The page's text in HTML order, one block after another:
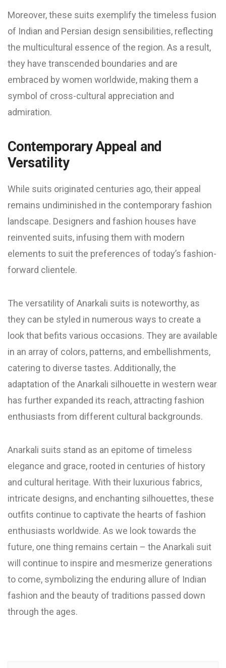
Moreover, these suits exemplify the timeless fusion
of Indian and Persian design sensibilities, reflecting
the multicultural essence of the region. As a result,
they have transcended boundaries and are
embraced by women worldwide, making them a
symbol of cross-cultural appreciation and
admiration.
Contemporary Appeal and
Versatility
While suits originated centuries ago, their appeal
remains undiminished in the contemporary fashion
landscape. Designers and fashion houses have
reinvented suits, infusing them with modern
elements to suit the preferences of today’s fashion-
forward clientele.
The versatility of Anarkali suits is noteworthy, as
they can be styled in numerous ways to create a
look that befits various occasions. They are available
in an array of colors, patterns, and embellishments,
catering to diverse tastes. Additionally, the
adaptation of the Anarkali silhouette in western wear
has further expanded its reach, attracting fashion
enthusiasts from different cultural backgrounds.
Anarkali suits stand as an epitome of timeless
elegance and grace, rooted in centuries of history
and cultural heritage. With their luxurious fabrics,
intricate designs, and enchanting silhouettes, these
outfits continue to captivate the hearts of fashion
enthusiasts worldwide. As we look towards the
future, one thing remains certain – the Anarkali suit
will continue to inspire and mesmerize generations
to come, symbolizing the enduring allure of Indian
fashion and the beauty of traditions passed down
through the ages.